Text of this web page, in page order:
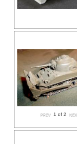
1 of 2